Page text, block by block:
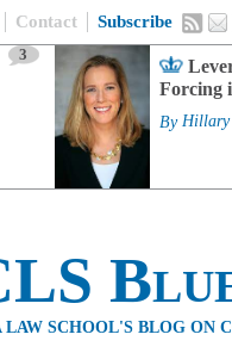
Contact Subscribe
3
Forcing
By Hillary
SCHOOL'S BLOG ON